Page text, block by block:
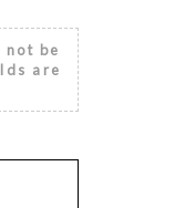
be
are